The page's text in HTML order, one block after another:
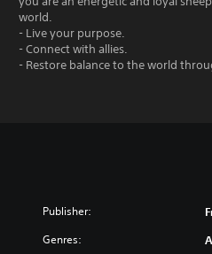
world.
- Live your purpose.
- Connect with allies.
- Restore balance to the world
Publisher:
Genres: